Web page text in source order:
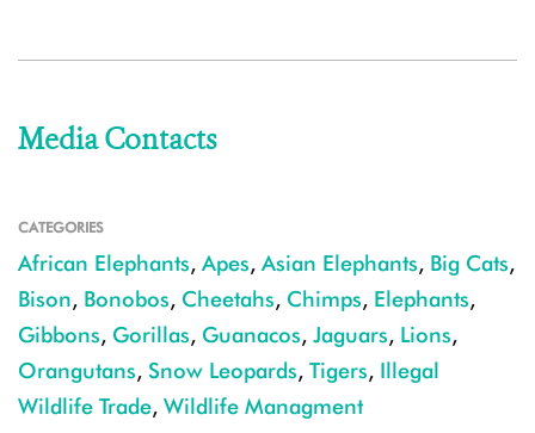
Media Contacts
CATEGORIES
African Elephants, Apes, Asian Elephants, Big Cats,
Bison, Bonobos, Cheetahs, Chimps, Elephants,
Gibbons, Gorillas, Guanacos, Jaguars, Lions,
Orangutans, Snow Leopards, Tigers, Illegal
Wildlife Trade, Wildlife Managment